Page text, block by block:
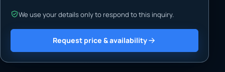
We use your details only to respond to this inquiry.
Request price & availability